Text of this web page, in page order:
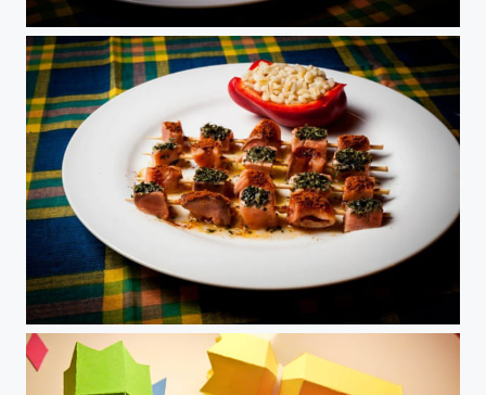
Salmon with boursin
Salmon